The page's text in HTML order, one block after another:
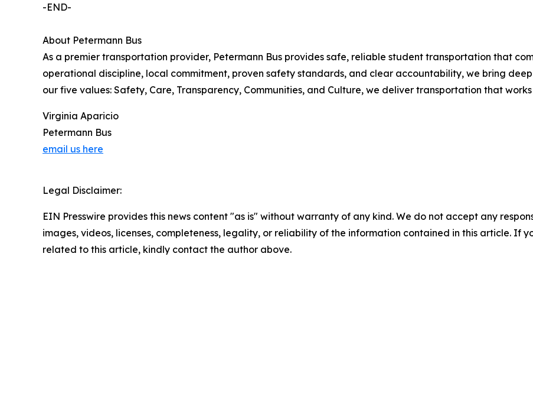
-END-
About Petermann Bus
As a premier transportation provider, Petermann Bus provides safe, reliable student transportation that
operational discipline, local commitment, proven safety standards, and clear accountability, we bring
our five values: Safety, Care, Transparency, Communities, and Culture, we deliver transportation that
Virginia Aparicio
Petermann Bus
email us here
Legal Disclaimer:
EIN Presswire provides this news content "as is" without warranty of any kind. We do not accept any
images, videos, licenses, completeness, legality, or reliability of the information contained in this article. If
related to this article, kindly contact the author above.